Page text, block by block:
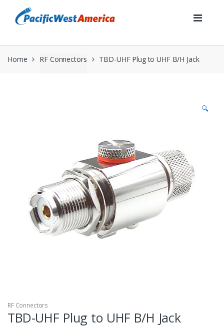
navigation
content
Home RF Connectors TBD-UHF Plug to UHF B/H Jack
🔍
RF Connectors
TBD-UHF Plug to UHF B/H Jack